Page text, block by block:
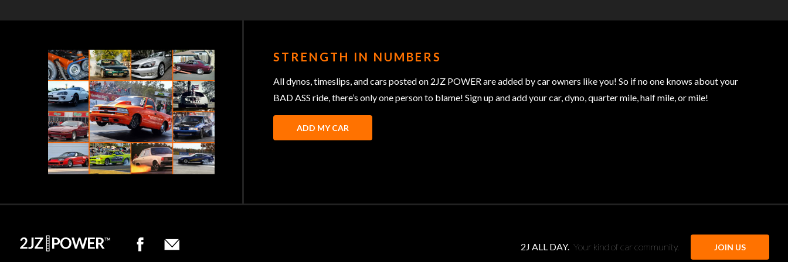
STRENGTH IN NUMBERS
All dynos, timeslips, and cars posted on 2JZ POWER are added by car owners like you! So if no one knows about your
BAD ASS ride, there’s only one person to blame! Sign up and add your car, dyno, quarter mile, half mile, or mile!
ADD MY CAR
2J ALL DAY. Your kind of car community. JOIN US